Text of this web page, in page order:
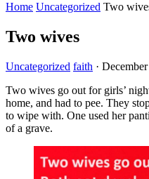
Home Uncategorized Two
Two wives
Uncategorized faith ·
Two wives go out for girls’
home, and had to pee. They
to wipe with. One used her
of a grave.